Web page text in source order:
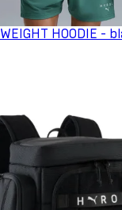
HOODIE -